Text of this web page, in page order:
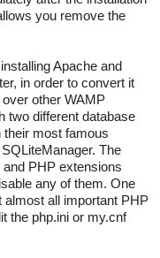
you remove the
Apache and
in order to convert it
other WAMP
two different database
most famous
The
PHP extensions
any of them. One
almost all important PHP
the php.ini or my.cnf